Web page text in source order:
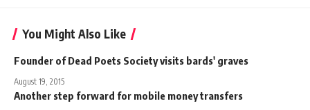
You Might Also Like
Founder of Dead Poets Society visits bards' graves
August 19, 2015
Another step forward for mobile money transfers